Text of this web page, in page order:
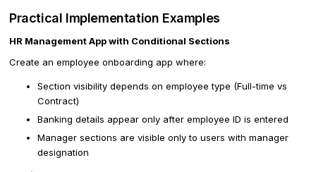
Practical Implementation Examples
HR Management App with Conditional Sections
Create an employee onboarding app where:
Section visibility depends on employee type (Full-time vs
Contract)
Banking details appear only after employee ID is entered
Manager sections are visible only to users with manager
designation